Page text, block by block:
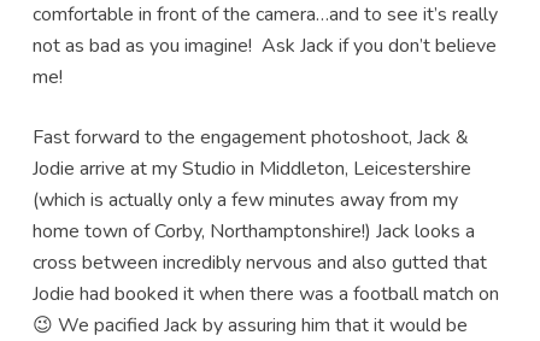
comfortable in front of the camera…and to see it’s really
not as bad as you imagine! Ask Jack if you don’t believe
me!
Fast forward to the engagement photoshoot, Jack &
Jodie arrive at my Studio in Middleton, Leicestershire
(which is actually only a few minutes away from my
home town of Corby, Northamptonshire!) Jack looks a
cross between incredibly nervous and also gutted that
Jodie had booked it when there was a football match on
😉 We pacified Jack by assuring him that it would be